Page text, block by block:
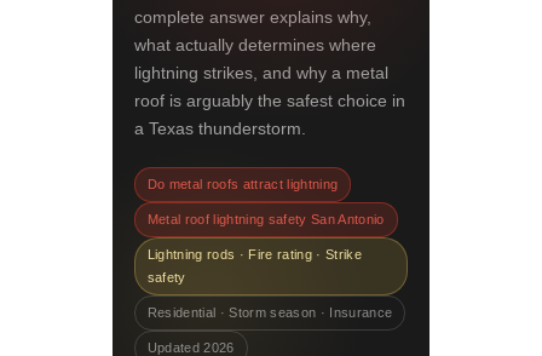
complete answer explains why,
what actually determines where
lightning strikes, and why a metal
roof is arguably the safest choice in
a Texas thunderstorm.
Do metal roofs attract lightning
Metal roof lightning safety San Antonio
Lightning rods · Fire rating · Strike
safety
Residential · Storm season · Insurance
Updated 2026